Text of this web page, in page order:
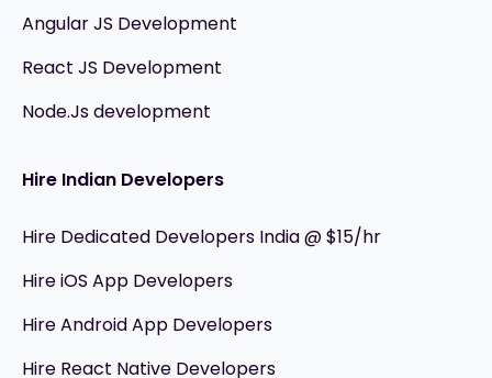
Angular JS Development
React JS Development
Node.Js development
Hire Indian Developers
Hire Dedicated Developers India @ $15/hr
Hire iOS App Developers
Hire Android App Developers
Hire React Native Developers